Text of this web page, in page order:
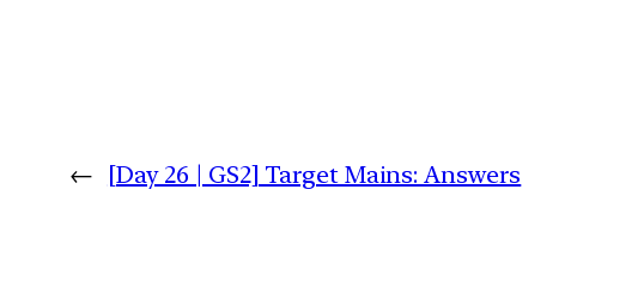
← [Day 26 | GS2] Target Mains: Answers